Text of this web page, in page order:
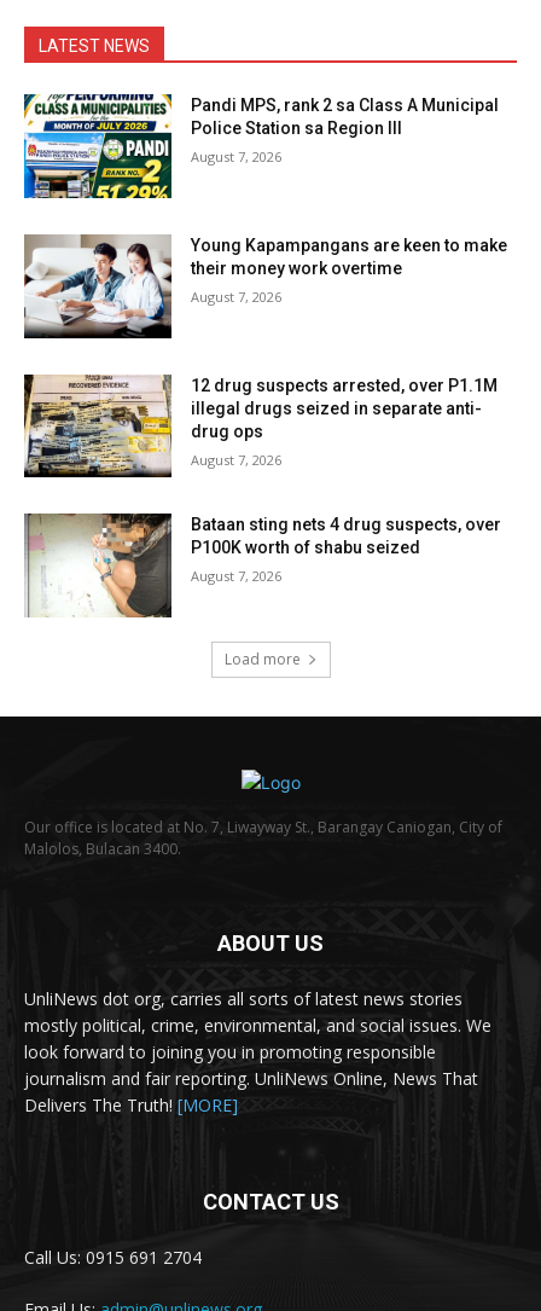
LATEST NEWS
Pandi MPS, rank 2 sa Class A Municipal
Police Station sa Region III
August 7, 2026
Young Kapampangans are keen to make
their money work overtime
August 7, 2026
12 drug suspects arrested, over P1.1M
illegal drugs seized in separate anti-
drug ops
August 7, 2026
Bataan sting nets 4 drug suspects, over
P100K worth of shabu seized
August 7, 2026
Load more
Our office is located at No. 7, Liwayway St., Barangay Caniogan, City of
Malolos, Bulacan 3400.
ABOUT US
UnliNews dot org, carries all sorts of latest news stories
mostly political, crime, environmental, and social issues. We
look forward to joining you in promoting responsible
journalism and fair reporting. UnliNews Online, News That
Delivers The Truth! [MORE]
CONTACT US
Call Us: 0915 691 2704